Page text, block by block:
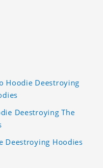
Hoodie Deestroying
Deestroying The
Deestroying Hoodies